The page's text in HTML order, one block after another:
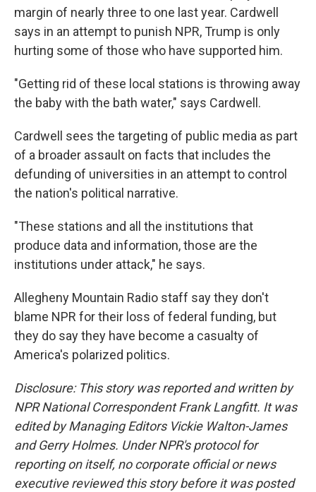
margin of nearly three to one last year. Cardwell
says in an attempt to punish NPR, Trump is only
hurting some of those who have supported him.
"Getting rid of these local stations is throwing away
the baby with the bath water," says Cardwell.
Cardwell sees the targeting of public media as part
of a broader assault on facts that includes the
defunding of universities in an attempt to control
the nation's political narrative.
"These stations and all the institutions that
produce data and information, those are the
institutions under attack," he says.
Allegheny Mountain Radio staff say they don't
blame NPR for their loss of federal funding, but
they do say they have become a casualty of
America's polarized politics.
Disclosure: This story was reported and written by
NPR National Correspondent Frank Langfitt. It was
edited by Managing Editors Vickie Walton-James
and Gerry Holmes. Under NPR's protocol for
reporting on itself, no corporate official or news
executive reviewed this story before it was posted